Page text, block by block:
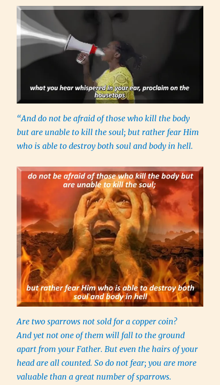
“And do not be afraid of those who kill the body
but are unable to kill the soul; but rather fear Him
who is able to destroy both soul and body in hell.
Are two sparrows not sold for a copper coin?
And yet not one of them will fall to the ground
apart from your Father. But even the hairs of your
head are all counted. So do not fear; you are more
valuable than a great number of sparrows.